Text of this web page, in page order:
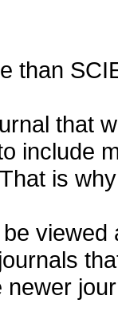
than
that
include
is